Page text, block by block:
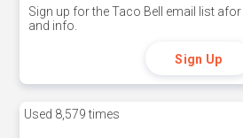
Sign up for the Taco Bell email list
and info.
Sign Up
Used 8,579 times